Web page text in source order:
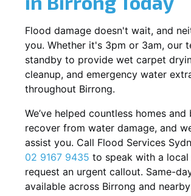
Flood damage doesn't wait, and
you. Whether it's 3pm or 3am, our
standby to provide wet carpet
cleanup, and emergency water
throughout Birrong.
We’ve helped countless homes and
recover from water damage, and
assist you. Call Flood Services
02 9167 9435 to speak with a
request an urgent callout. Same-
available across Birrong and